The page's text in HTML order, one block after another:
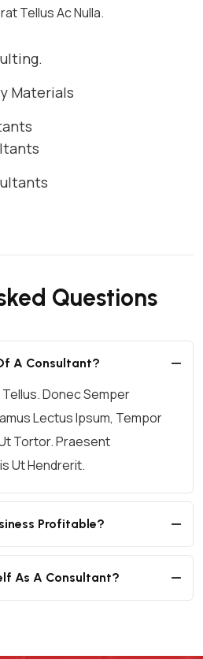
Tellus Ac Nulla.
Materials
Questions
A Consultant?
Donec Semper
Lectus Ipsum, Tempor
Tortor. Praesent
Ut Hendrerit.
Profitable?
As A Consultant?